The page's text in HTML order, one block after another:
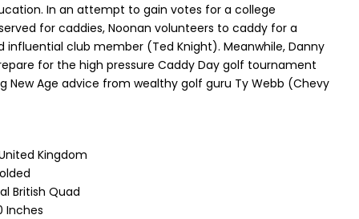
In an attempt to gain votes for a college
for caddies, Noonan volunteers to caddy for a
influential club member (Ted Knight). Meanwhile, Danny
for the high pressure Caddy Day golf tournament
New Age advice from wealthy golf guru Ty Webb (Chevy
Kingdom
British Quad
Inches